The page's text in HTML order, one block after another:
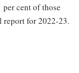
cent of those
report for 2022-23.